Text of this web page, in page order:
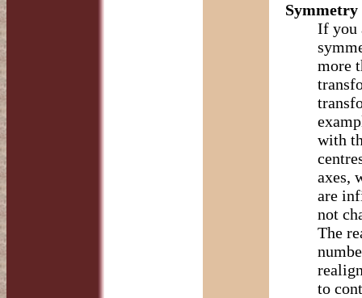
If you
more
with
axes,
are
not
The
to